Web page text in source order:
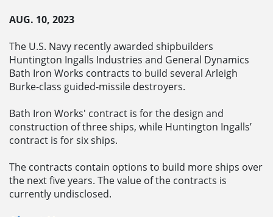
AUG. 10, 2023
The U.S. Navy recently awarded shipbuilders
Huntington Ingalls Industries and General Dynamics
Bath Iron Works contracts to build several Arleigh
Burke-class guided-missile destroyers.
Bath Iron Works' contract is for the design and
construction of three ships, while Huntington Ingalls’
contract is for six ships.
The contracts contain options to build more ships over
the next five years. The value of the contracts is
currently undisclosed.